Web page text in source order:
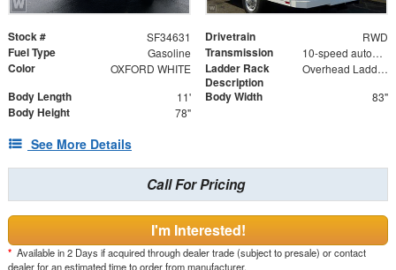
Stock # SF34631 Drivetrain RWD
Fuel Type Gasoline Transmission 10-speed automatic
Color OXFORD WHITE
Ladder Rack
Description
Overhead Ladder Rack
Body Length 11' Body Width 83"
Body Height 78"
See More Details
Call For Pricing
I'm Interested!
* Available in 2 Days if acquired through dealer trade (subject to presale) or contact
dealer for an estimated time to order from manufacturer.